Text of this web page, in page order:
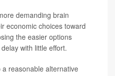
demanding brain
economic choices toward
the easier options
with little effort.
reasonable alternative